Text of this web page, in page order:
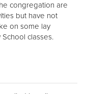
congregation are
but have not
on some lay
classes.